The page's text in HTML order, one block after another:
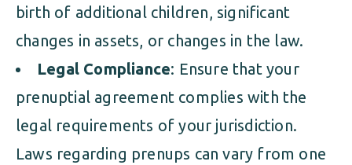
birth of additional children, significant
changes in assets, or changes in the law.
Legal Compliance: Ensure that your
prenuptial agreement complies with the
legal requirements of your jurisdiction.
Laws regarding prenups can vary from one